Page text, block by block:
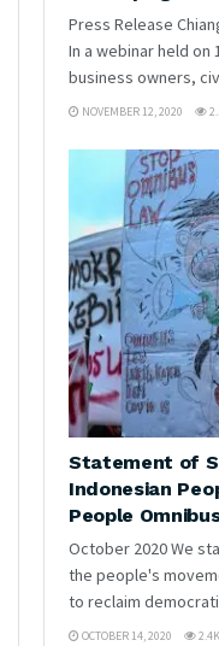
Press Release
In a webinar held
business owners,
NOVEMBER 12, 2020
Statement of
Indonesian
People
October 2020 We
the people's
to reclaim
OCTOBER 14, 2020 2.4K